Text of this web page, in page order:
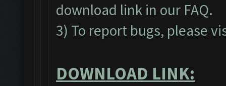
download link in our FAQ.
3) To report bugs, please
DOWNLOAD LINK: